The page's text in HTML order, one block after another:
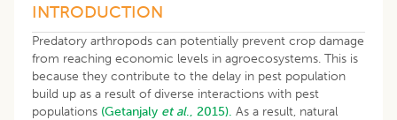
INTRODUCTION
Predatory arthropods can potentially prevent crop damage
from reaching economic levels in agroecosystems. This is
because they contribute to the delay in pest population
build up as a result of diverse interactions with pest
populations (Getanjaly et al., 2015). As a result, natural